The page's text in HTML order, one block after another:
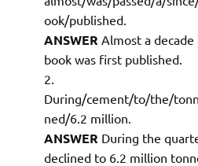
ook/published.
ANSWER Almost a decade
book was first published.
During/cement/to/the/
ned/6.2 million.
ANSWER During the
declined to 6.2 million